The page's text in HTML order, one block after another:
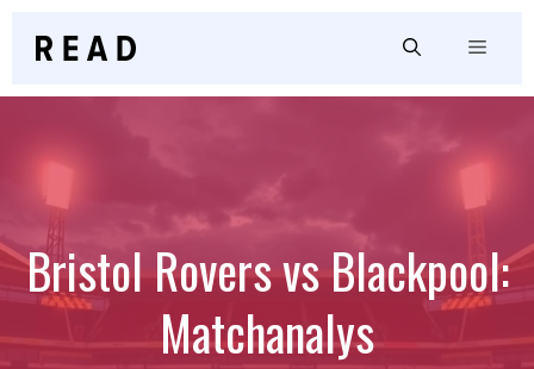
Menu
Bristol Rovers vs Blackpool:
Matchanalys